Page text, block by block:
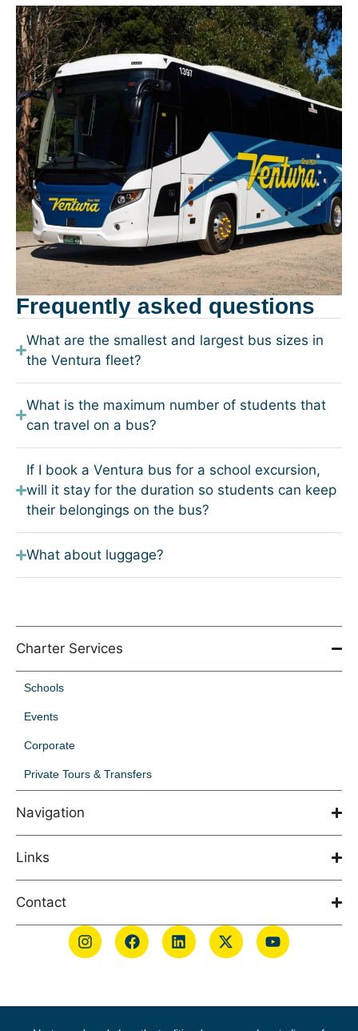
Frequently asked questions
What are the smallest and largest bus sizes in
the Ventura fleet?
What is the maximum number of students that
can travel on a bus?
If I book a Ventura bus for a school excursion,
will it stay for the duration so students can keep
their belongings on the bus?
What about luggage?
Charter Services
Schools
Events
Corporate
Private Tours & Transfers
Navigation
Links
Contact